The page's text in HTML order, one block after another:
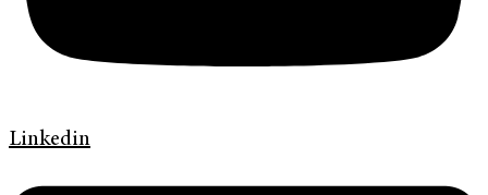
Linkedin